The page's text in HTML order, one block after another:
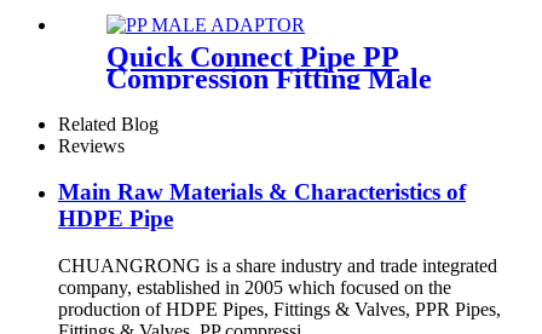
Quick Connect Pipe PP
Compression Fitting Male
Thread Adaptor High
Hardness
Related Blog
Reviews
Main Raw Materials & Characteristics of
HDPE Pipe
CHUANGRONG is a share industry and trade integrated
company, established in 2005 which focused on the
production of HDPE Pipes, Fittings & Valves, PPR Pipes,